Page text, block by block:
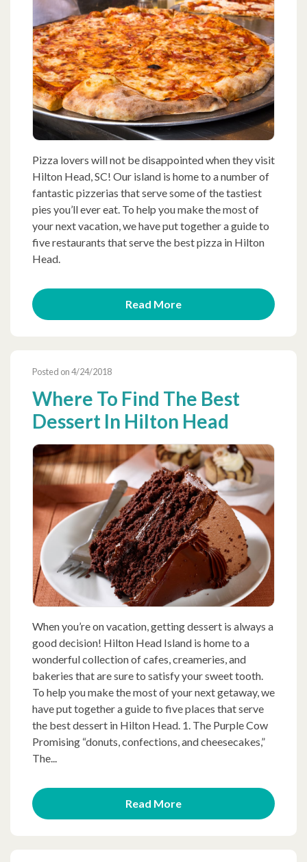
Pizza lovers will not be disappointed when they visit
Hilton Head, SC! Our island is home to a number of
fantastic pizzerias that serve some of the tastiest
pies you’ll ever eat. To help you make the most of
your next vacation, we have put together a guide to
five restaurants that serve the best pizza in Hilton
Head.
Read More
Posted on 4/24/2018
Where To Find The Best
Dessert In Hilton Head
When you’re on vacation, getting dessert is always a
good decision! Hilton Head Island is home to a
wonderful collection of cafes, creameries, and
bakeries that are sure to satisfy your sweet tooth.
To help you make the most of your next getaway, we
have put together a guide to five places that serve
the best dessert in Hilton Head. 1. The Purple Cow
Promising “donuts, confections, and cheesecakes,”
The...
Read More